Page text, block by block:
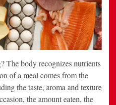
The body recognizes nutrients
of a meal comes from the
the taste, aroma and texture
the amount eaten, the